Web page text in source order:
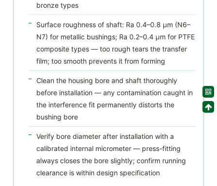
bronze types
Surface roughness of shaft: Ra 0.4–0.8 μm (N6–
N7) for metallic bushings; Ra 0.2–0.4 μm for PTFE
composite types — too rough tears the transfer
film; too smooth prevents it from forming
Clean the housing bore and shaft thoroughly
before installation — any contamination caught in
the interference fit permanently distorts the
bushing bore
Verify bore diameter after installation with a
calibrated internal micrometer — press-fitting
always closes the bore slightly; confirm running
clearance is within design specification